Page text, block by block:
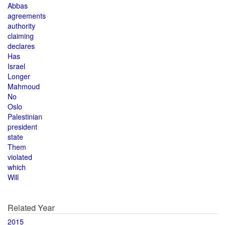
Abbas
agreements
authority
claiming
declares
Has
Israel
Longer
Mahmoud
No
Oslo
Palestinian
president
state
Them
violated
which
Will
Related Year
2015